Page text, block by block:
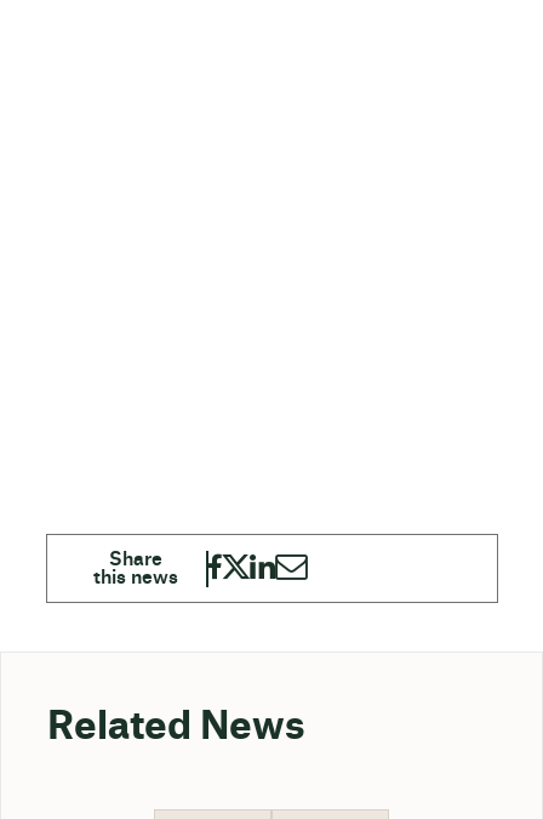
Related News